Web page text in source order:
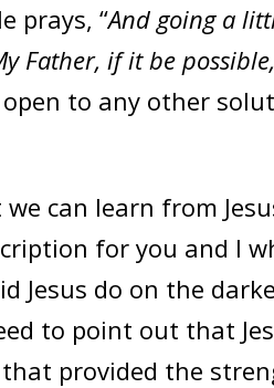
prays, “And going a
Father, if it be
open to any other
can learn from
for you and I
Jesus do on the
to point out that
provided the